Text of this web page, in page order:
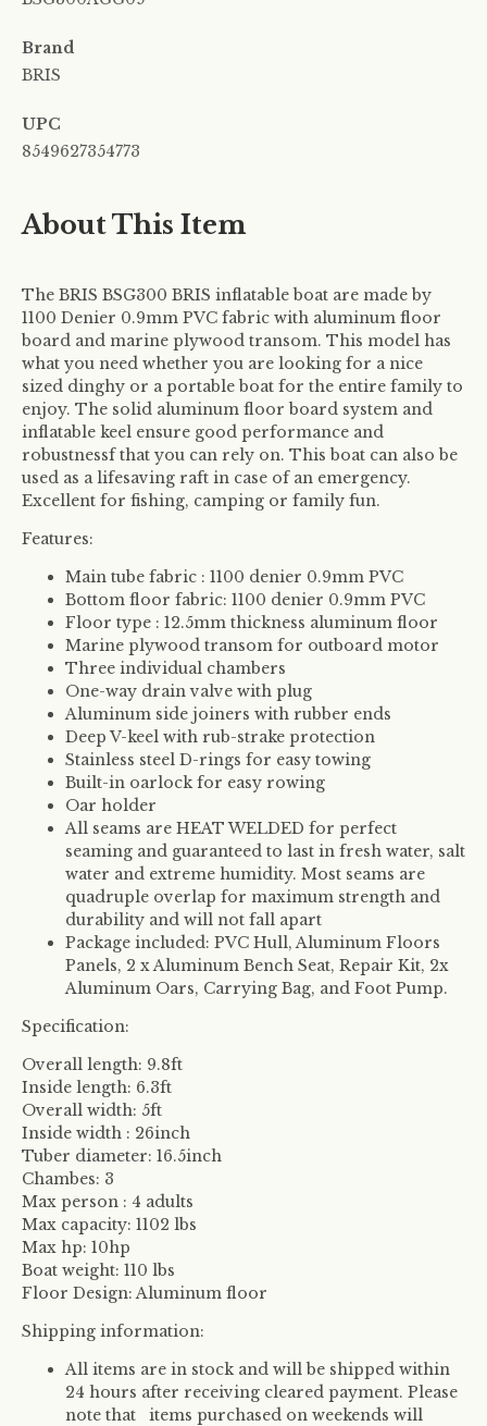
Brand
BRIS
UPC
8549627354773
About This Item
The BRIS BSG300 BRIS inflatable boat are made by
1100 Denier 0.9mm PVC fabric with aluminum floor
board and marine plywood transom. This model has
what you need whether you are looking for a nice
sized dinghy or a portable boat for the entire family to
enjoy. The solid aluminum floor board system and
inflatable keel ensure good performance and
robustnessf that you can rely on. This boat can also be
used as a lifesaving raft in case of an emergency.
Excellent for fishing, camping or family fun.
Features:
Main tube fabric : 1100 denier 0.9mm PVC
Bottom floor fabric: 1100 denier 0.9mm PVC
Floor type : 12.5mm thickness aluminum floor
Marine plywood transom for outboard motor
Three individual chambers
One-way drain valve with plug
Aluminum side joiners with rubber ends
Deep V-keel with rub-strake protection
Stainless steel D-rings for easy towing
Built-in oarlock for easy rowing
Oar holder
All seams are HEAT WELDED for perfect
seaming and guaranteed to last in fresh water, salt
water and extreme humidity. Most seams are
quadruple overlap for maximum strength and
durability and will not fall apart
Package included: PVC Hull, Aluminum Floors
Panels, 2 x Aluminum Bench Seat, Repair Kit, 2x
Aluminum Oars, Carrying Bag, and Foot Pump.
Specification:
Overall length: 9.8ft
Inside length: 6.3ft
Overall width: 5ft
Inside width : 26inch
Tuber diameter: 16.5inch
Chambes: 3
Max person : 4 adults
Max capacity: 1102 lbs
Max hp: 10hp
Boat weight: 110 lbs
Floor Design: Aluminum floor
Shipping information:
All items are in stock and will be shipped within
24 hours after receiving cleared payment. Please
note that items purchased on weekends will